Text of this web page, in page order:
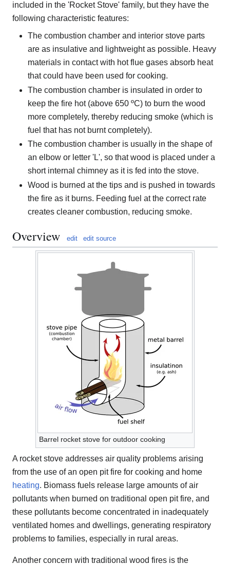
included in the 'Rocket Stove' family, but they have the
following characteristic features:
The combustion chamber and interior stove parts
are as insulative and lightweight as possible. Heavy
materials in contact with hot flue gases absorb heat
that could have been used for cooking.
The combustion chamber is insulated in order to
keep the fire hot (above 650 ºC) to burn the wood
more completely, thereby reducing smoke (which is
fuel that has not burnt completely).
The combustion chamber is usually in the shape of
an elbow or letter 'L', so that wood is placed under a
short internal chimney as it is fed into the stove.
Wood is burned at the tips and is pushed in towards
the fire as it burns. Feeding fuel at the correct rate
creates cleaner combustion, reducing smoke.
Overview edit edit source
Barrel rocket stove for outdoor cooking
A rocket stove addresses air quality problems arising
from the use of an open pit fire for cooking and home
heating. Biomass fuels release large amounts of air
pollutants when burned on traditional open pit fire, and
these pollutants become concentrated in inadequately
ventilated homes and dwellings, generating respiratory
problems to families, especially in rural areas.
Another concern with traditional wood fires is the